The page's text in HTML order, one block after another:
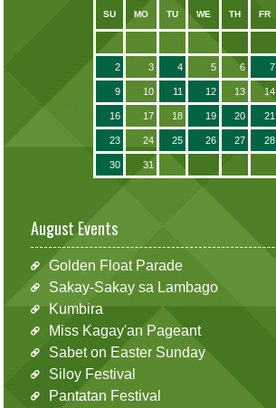
SU MO TU WE TH FR
2 3 4 5 6 7
9 10 11 12 13 14
16 17 18 19 20 21
23 24 25 26 27 28
30 31
August Events
Golden Float Parade
Sakay-Sakay sa Lambago
Kumbira
Miss Kagay'an Pageant
Sabet on Easter Sunday
Siloy Festival
Pantatan Festival